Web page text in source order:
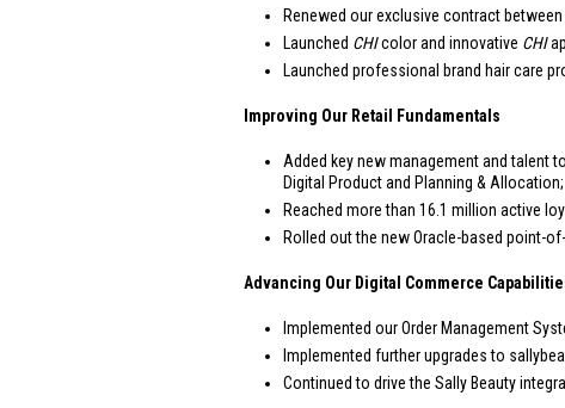
Renewed our exclusive contract
Launched CHIcolor and innovative CHI
Launched professional brand hair care
Improving Our Retail Fundamentals
Added key new management and talent
Digital Product and Planning & Allocation;
Reached more than 16.1 million active
Rolled out the new Oracle-based point-
Advancing Our Digital Commerce
Implemented our Order Management
Implemented further upgrades to
Continued to drive the Sally Beauty